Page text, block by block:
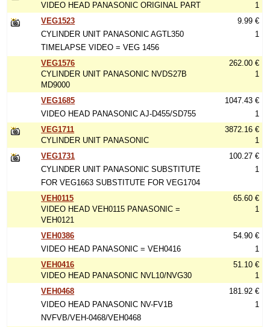
VIDEO HEAD PANASONIC ORIGINAL PART
1
VEG1523
CYLINDER UNIT PANASONIC AGTL350
TIMELAPSE VIDEO = VEG 1456
9.99 €
1
VEG1576
CYLINDER UNIT PANASONIC NVDS27B
MD9000
262.00 €
1
VEG1685
VIDEO HEAD PANASONIC AJ-D455/SD755
1047.43 €
1
VEG1711
CYLINDER UNIT PANASONIC
3872.16 €
1
VEG1731
CYLINDER UNIT PANASONIC SUBSTITUTE
FOR VEG1663 SUBSTITUTE FOR VEG1704
100.27 €
1
VEH0115
VIDEO HEAD VEH0115 PANASONIC =
VEH0121
65.60 €
1
VEH0386
VIDEO HEAD PANASONIC = VEH0416
54.90 €
1
VEH0416
VIDEO HEAD PANASONIC NVL10/NVG30
51.10 €
1
VEH0468
VIDEO HEAD PANASONIC NV-FV1B
NVFVB/VEH-0468/VEH0468
181.92 €
1